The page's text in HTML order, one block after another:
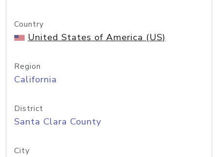
Country
United States of America (US)
Region
California
District
Santa Clara County
City